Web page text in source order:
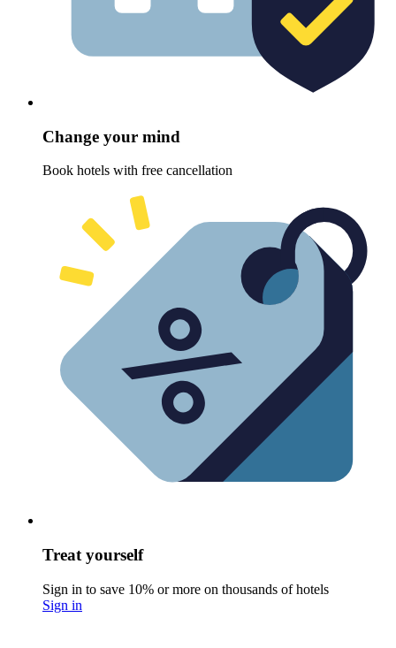
Change your mind
Book hotels with free cancellation
Treat yourself
Sign in to save 10% or more on thousands of hotels
Sign in